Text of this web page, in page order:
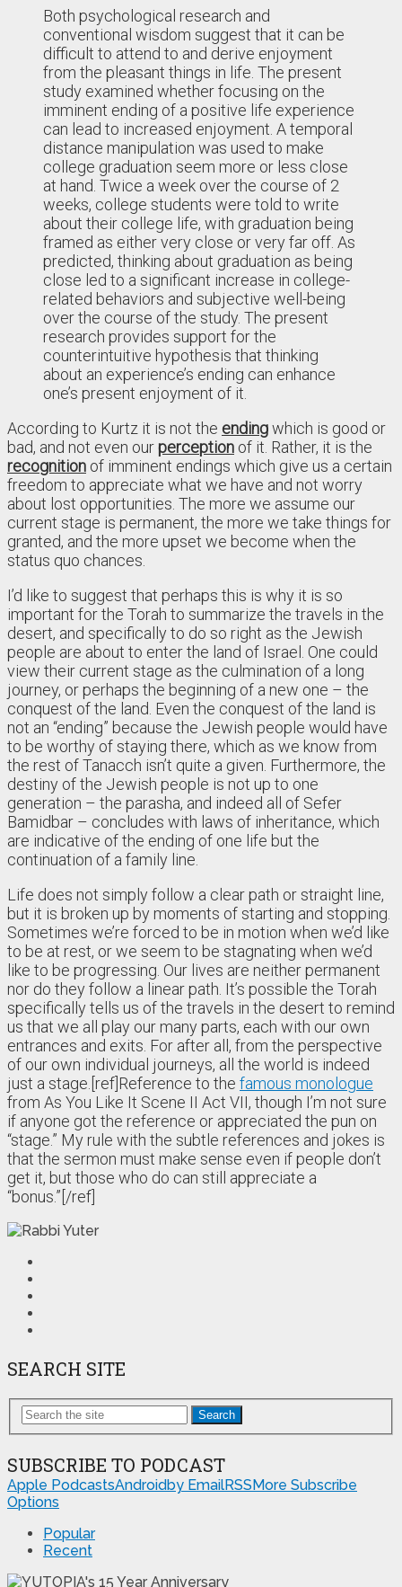
Both psychological research and
conventional wisdom suggest that it can be
difficult to attend to and derive enjoyment
from the pleasant things in life. The present
study examined whether focusing on the
imminent ending of a positive life experience
can lead to increased enjoyment. A temporal
distance manipulation was used to make
college graduation seem more or less close
at hand. Twice a week over the course of 2
weeks, college students were told to write
about their college life, with graduation being
framed as either very close or very far off. As
predicted, thinking about graduation as being
close led to a significant increase in college-
related behaviors and subjective well-being
over the course of the study. The present
research provides support for the
counterintuitive hypothesis that thinking
about an experience’s ending can enhance
one’s present enjoyment of it.
According to Kurtz it is not the endingwhich is good or
bad, and not even ourperception of it. Rather, it is the
recognition of imminent endings which give us a certain
freedom to appreciate what we have and not worry
about lost opportunities. The more we assume our
current stage is permanent, the more we take things for
granted, and the more upset we become when the
status quo chances.
I’d like to suggest that perhaps this is why it is so
important for the Torah to summarize the travels in the
desert, and specifically to do so right as the Jewish
people are about to enter the land of Israel. One could
view their current stage as the culmination of a long
journey, or perhaps the beginning of a new one – the
conquest of the land. Even the conquest of the land is
not an “ending” because the Jewish people would have
to be worthy of staying there, which as we know from
the rest of Tanacch isn’t quite a given. Furthermore, the
destiny of the Jewish people is not up to one
generation – the parasha, and indeed all of Sefer
Bamidbar – concludes with laws of inheritance, which
are indicative of the ending of one life but the
continuation of a family line.
Life does not simply follow a clear path or straight line,
but it is broken up by moments of starting and stopping.
Sometimes we’re forced to be in motion when we’d like
to be at rest, or we seem to be stagnating when we’d
like to be progressing. Our lives are neither permanent
nor do they follow a linear path. It’s possible the Torah
specifically tells us of the travels in the desert to remind
us that we all play our many parts, each with our own
entrances and exits. For after all, from the perspective
of our own individual journeys, all the world is indeed
just a stage.[ref]Reference to the famous monologue
from As You Like It Scene II Act VII, though I’m not sure
if anyone got the reference or appreciated the pun on
“stage.” My rule with the subtle references and jokes is
that the sermon must make sense even if people don’t
get it, but those who do can still appreciate a
“bonus.”[/ref]
SEARCH SITE
Search
SUBSCRIBE TO PODCAST
Apple PodcastsAndroidby EmailRSSMore Subscribe
Options
Popular
Recent